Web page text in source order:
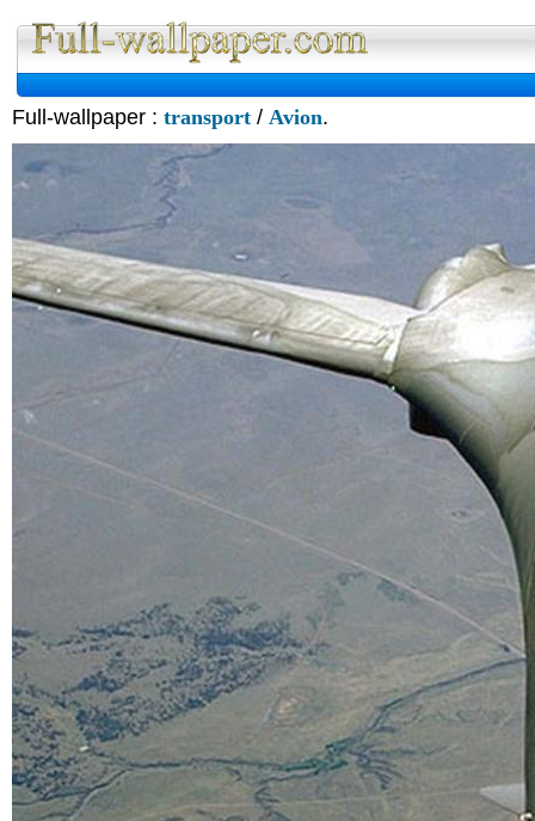
Full-wallpaper : transport / Avion.